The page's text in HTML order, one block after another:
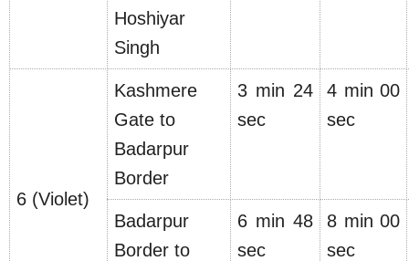
Hoshiyar
Singh
6 (Violet)
Kashmere
Gate to
Badarpur
Border
3 min 24
sec
4 min 00
sec
Badarpur
Border to
6 min 48
sec
8 min 00
sec